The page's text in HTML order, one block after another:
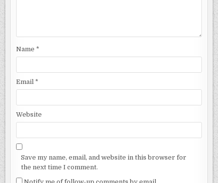
Name *
Email *
Website
Save my name, email, and website in this browser for
the next time I comment.